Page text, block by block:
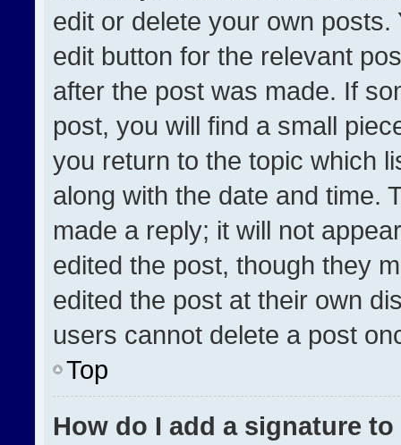
edit or delete your own
edit button for the relevant
after the post was made. If
post, you will find a small
you return to the topic which
along with the date and time.
made a reply; it will not
edited the post, though they
edited the post at their own
users cannot delete a post
Top
How do I add a signature